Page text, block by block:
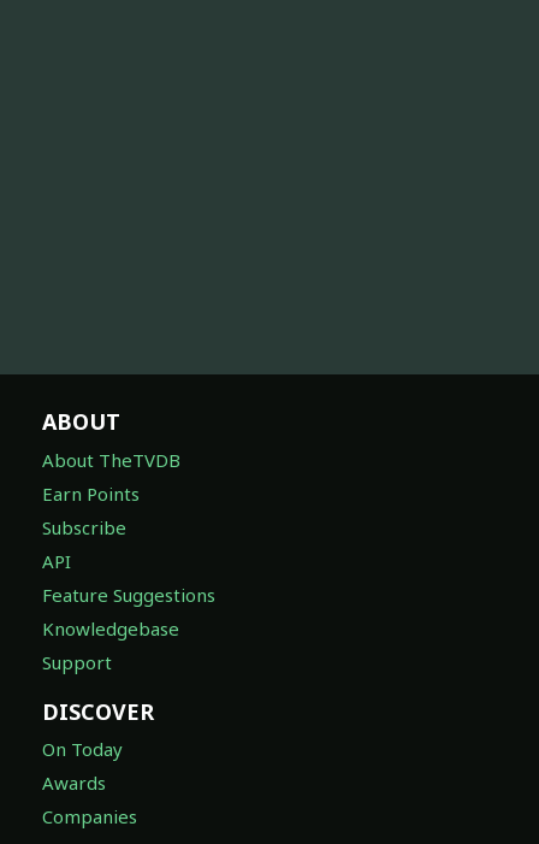
ABOUT
About TheTVDB
Earn Points
Subscribe
API
Feature Suggestions
Knowledgebase
Support
DISCOVER
On Today
Awards
Companies